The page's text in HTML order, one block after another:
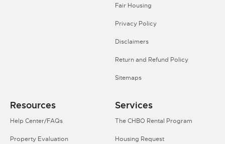
Fair Housing
Privacy Policy
Disclaimers
Return and Refund Policy
Sitemaps
Resources
Help Center/FAQs
Property Evaluation
Services
The CHBO Rental Program
Housing Request